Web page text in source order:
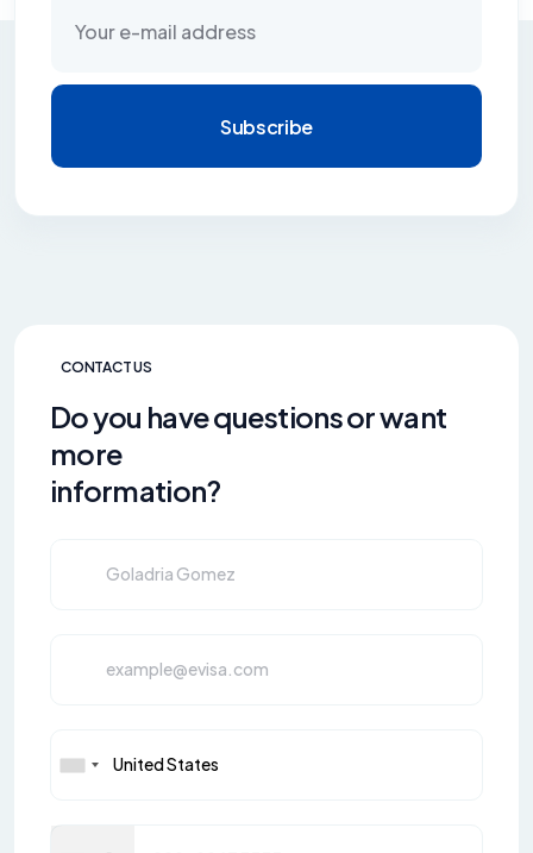
Subscribe
CONTACT US
Do you have questions or want
more
information?